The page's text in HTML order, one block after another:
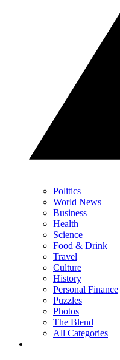
Politics
World News
Business
Health
Science
Food & Drink
Travel
Culture
History
Personal Finance
Puzzles
Photos
The Blend
All Categories